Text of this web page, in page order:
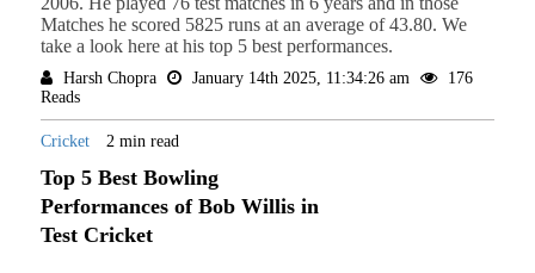
Matches he scored 5825 runs at an average of 43.80. We
take a look here at his top 5 best performances.
Harsh Chopra January 14th 2025, 11:34:26 am
176
Reads
Cricket 2 min read
Top 5 Best Bowling
Performances of Bob Willis in
Test Cricket